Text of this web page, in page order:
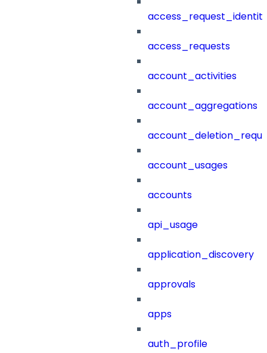
access_requests
account_activities
account_aggregations
account_usages
accounts
api_usage
application_discovery
approvals
apps
auth_profile